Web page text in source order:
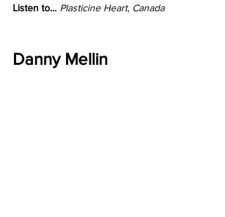
Listen to… Plasticine Heart, Canada
Danny Mellin